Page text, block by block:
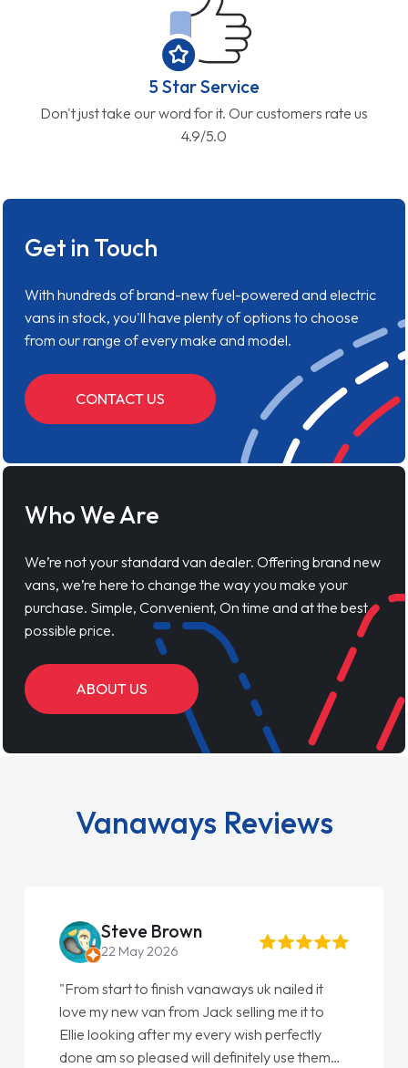
5 Star Service
Don't just take our word for it. Our customers rate us
4.9/5.0
Get in Touch
With hundreds of brand-new fuel-powered and electric
vans in stock, you'll have plenty of options to choose
from our range of every make and model.
CONTACT US
Who We Are
We’re not your standard van dealer. Offering brand new
vans, we’re here to change the way you make your
purchase. Simple, Convenient, On time and at the best
possible price.
ABOUT US
Vanaways Reviews
Steve Brown
22 May 2026
"From start to finish vanaways uk nailed it
love my new van from Jack selling me it to
Ellie looking after my every wish perfectly
done am so pleased will definitely use them